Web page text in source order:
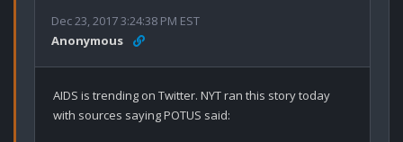
Dec 23, 2017 3:24:38 PM EST
Anonymous
AIDS is trending on Twitter. NYT ran this story today
with sources saying POTUS said: